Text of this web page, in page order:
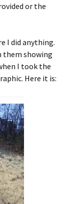
or the
I did anything.
them showing
I took the
Here it is: